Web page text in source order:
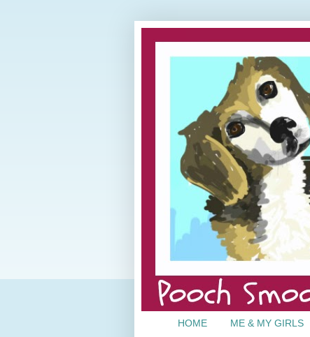
HOME ME & MY GIRLS